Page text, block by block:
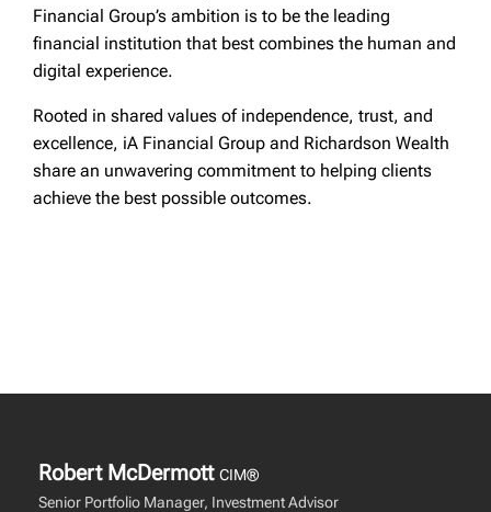
Financial Group’s ambition is to be the leading
financial institution that best combines the human and
digital experience.
Rooted in shared values of independence, trust, and
excellence, iA Financial Group and Richardson Wealth
share an unwavering commitment to helping clients
achieve the best possible outcomes.
Robert McDermott CIM®
Senior Portfolio Manager, Investment Advisor